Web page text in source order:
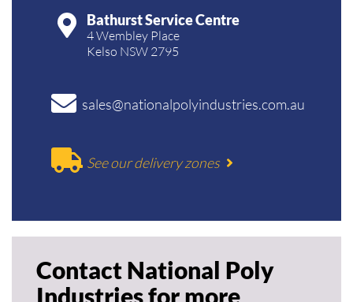
Bathurst Service Centre
4 Wembley Place
Kelso NSW 2795
sales@nationalpolyindustries.com.au
See our delivery zones
Contact National Poly
Industries for more